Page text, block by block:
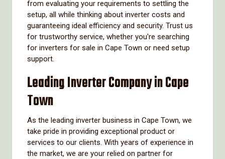
from evaluating your requirements to settling the
setup, all while thinking about inverter costs and
guaranteeing ideal efficiency and security. Trust us
for trustworthy service, whether you're searching
for inverters for sale in Cape Town or need setup
support.
Leading Inverter Company in Cape
Town
As the leading inverter business in Cape Town, we
take pride in providing exceptional product or
services to our clients. With years of experience in
the market, we are your relied on partner for